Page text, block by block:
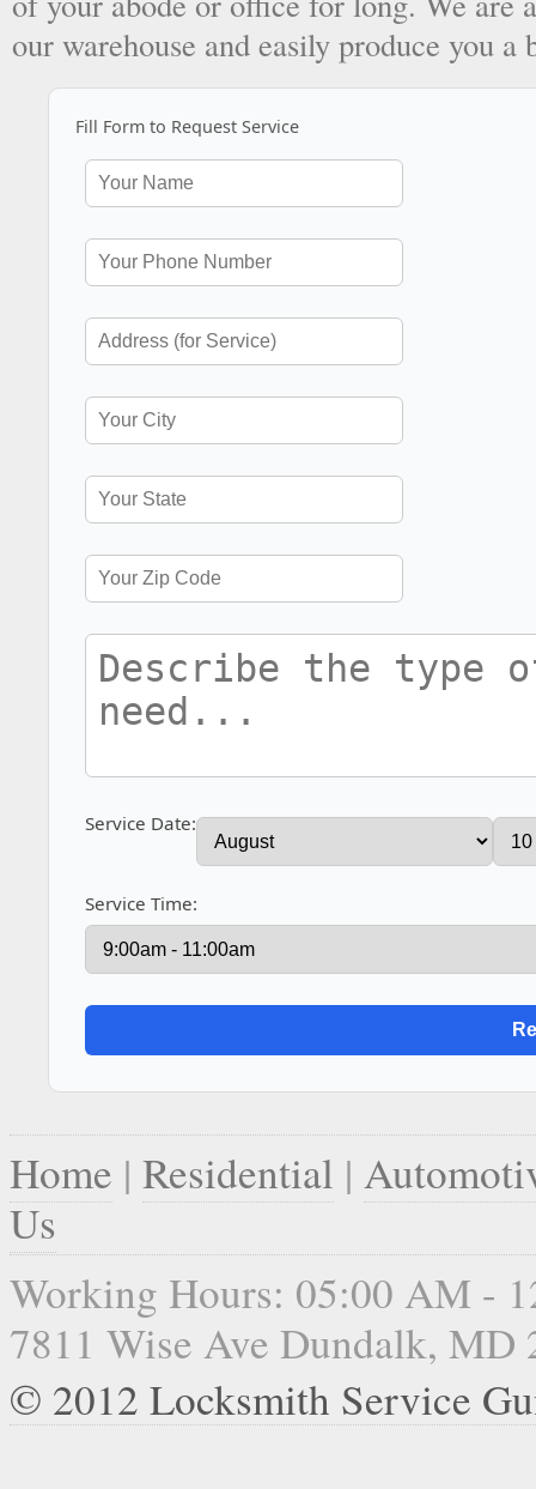
our warehouse and easily produce you a
Fill Form to Request Service
Service Date:
Service Time:
Home | Residential |
Us
Working Hours: 05:00 AM -
7811 Wise Ave Dundalk, MD
© 2012 Locksmith Service